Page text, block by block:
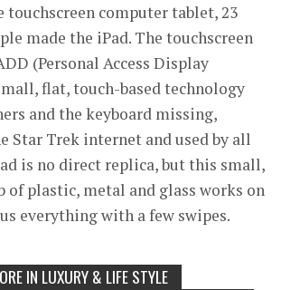
computer tablet, 23
made the iPad. The touchscreen
(Personal Access Display
flat, touch-based technology
and the keyboard missing,
Star Trek internet and used by all
is no direct replica, but this small,
of plastic, metal and glass works on
everything with a few swipes.
IN LUXURY & LIFE STYLE